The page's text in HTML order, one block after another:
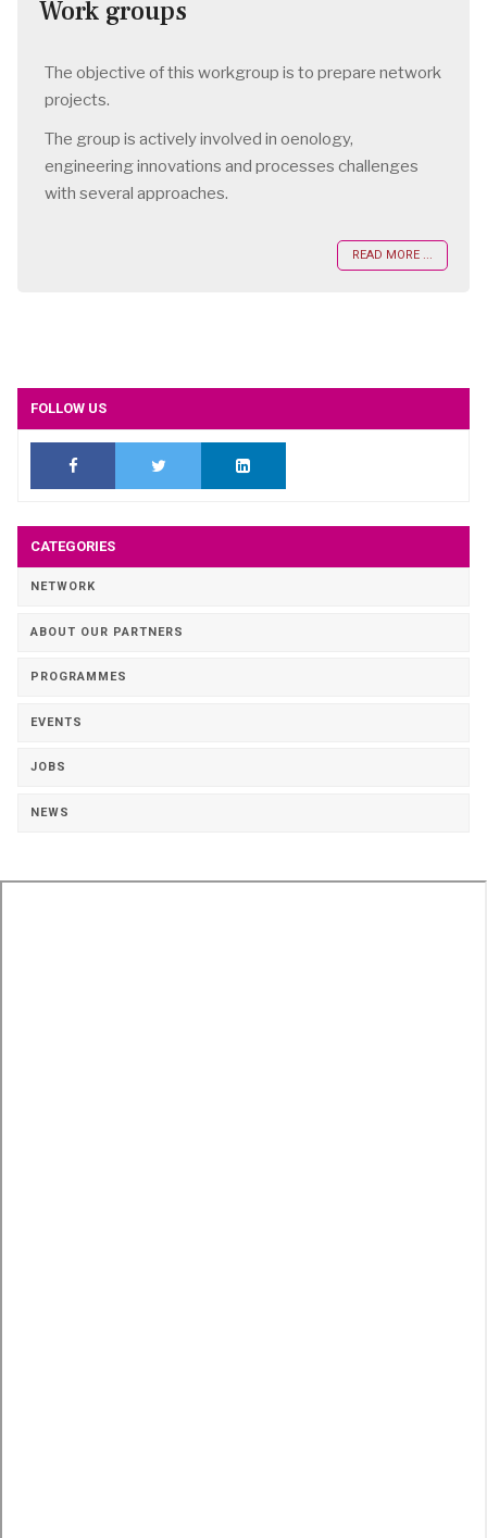
Work groups
The objective of this workgroup is to prepare network
projects.
The group is actively involved in oenology,
engineering innovations and processes challenges
with several approaches.
READ MORE ...
FOLLOW US
CATEGORIES
NETWORK
ABOUT OUR PARTNERS
PROGRAMMES
EVENTS
JOBS
NEWS